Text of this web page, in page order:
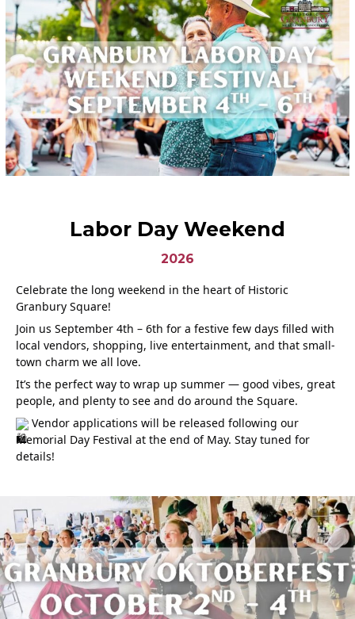
Labor Day Weekend
2026
Celebrate the long weekend in the heart of Historic
Granbury Square!
Join us September 4th – 6th for a festive few days filled with
local vendors, shopping, live entertainment, and that small-
town charm we all love.
It’s the perfect way to wrap up summer — good vibes, great
people, and plenty to see and do around the Square.
Vendor applications will be released following our
Memorial Day Festival at the end of May. Stay tuned for
details!